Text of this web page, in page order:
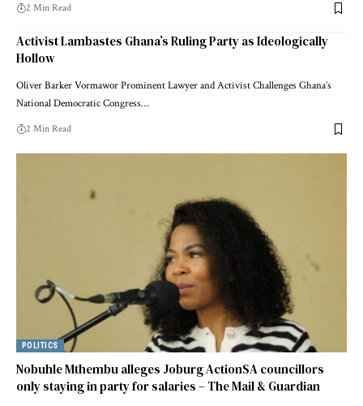
2 Min Read
Activist Lambastes Ghana’s Ruling Party as Ideologically
Hollow
Oliver Barker Vormawor Prominent Lawyer and Activist Challenges Ghana’s
National Democratic Congress…
2 Min Read
POLITICS
Nobuhle Mthembu alleges Joburg ActionSA councillors
only staying in party for salaries – The Mail & Guardian